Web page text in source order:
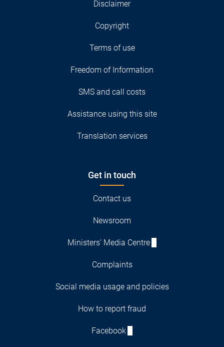
Disclaimer
Copyright
Terms of use
Freedom of Information
SMS and call costs
Assistance using this site
Translation services
Get in touch
Contact us
Newsroom
Ministers' Media Centre
Complaints
Social media usage and policies
How to report fraud
Facebook